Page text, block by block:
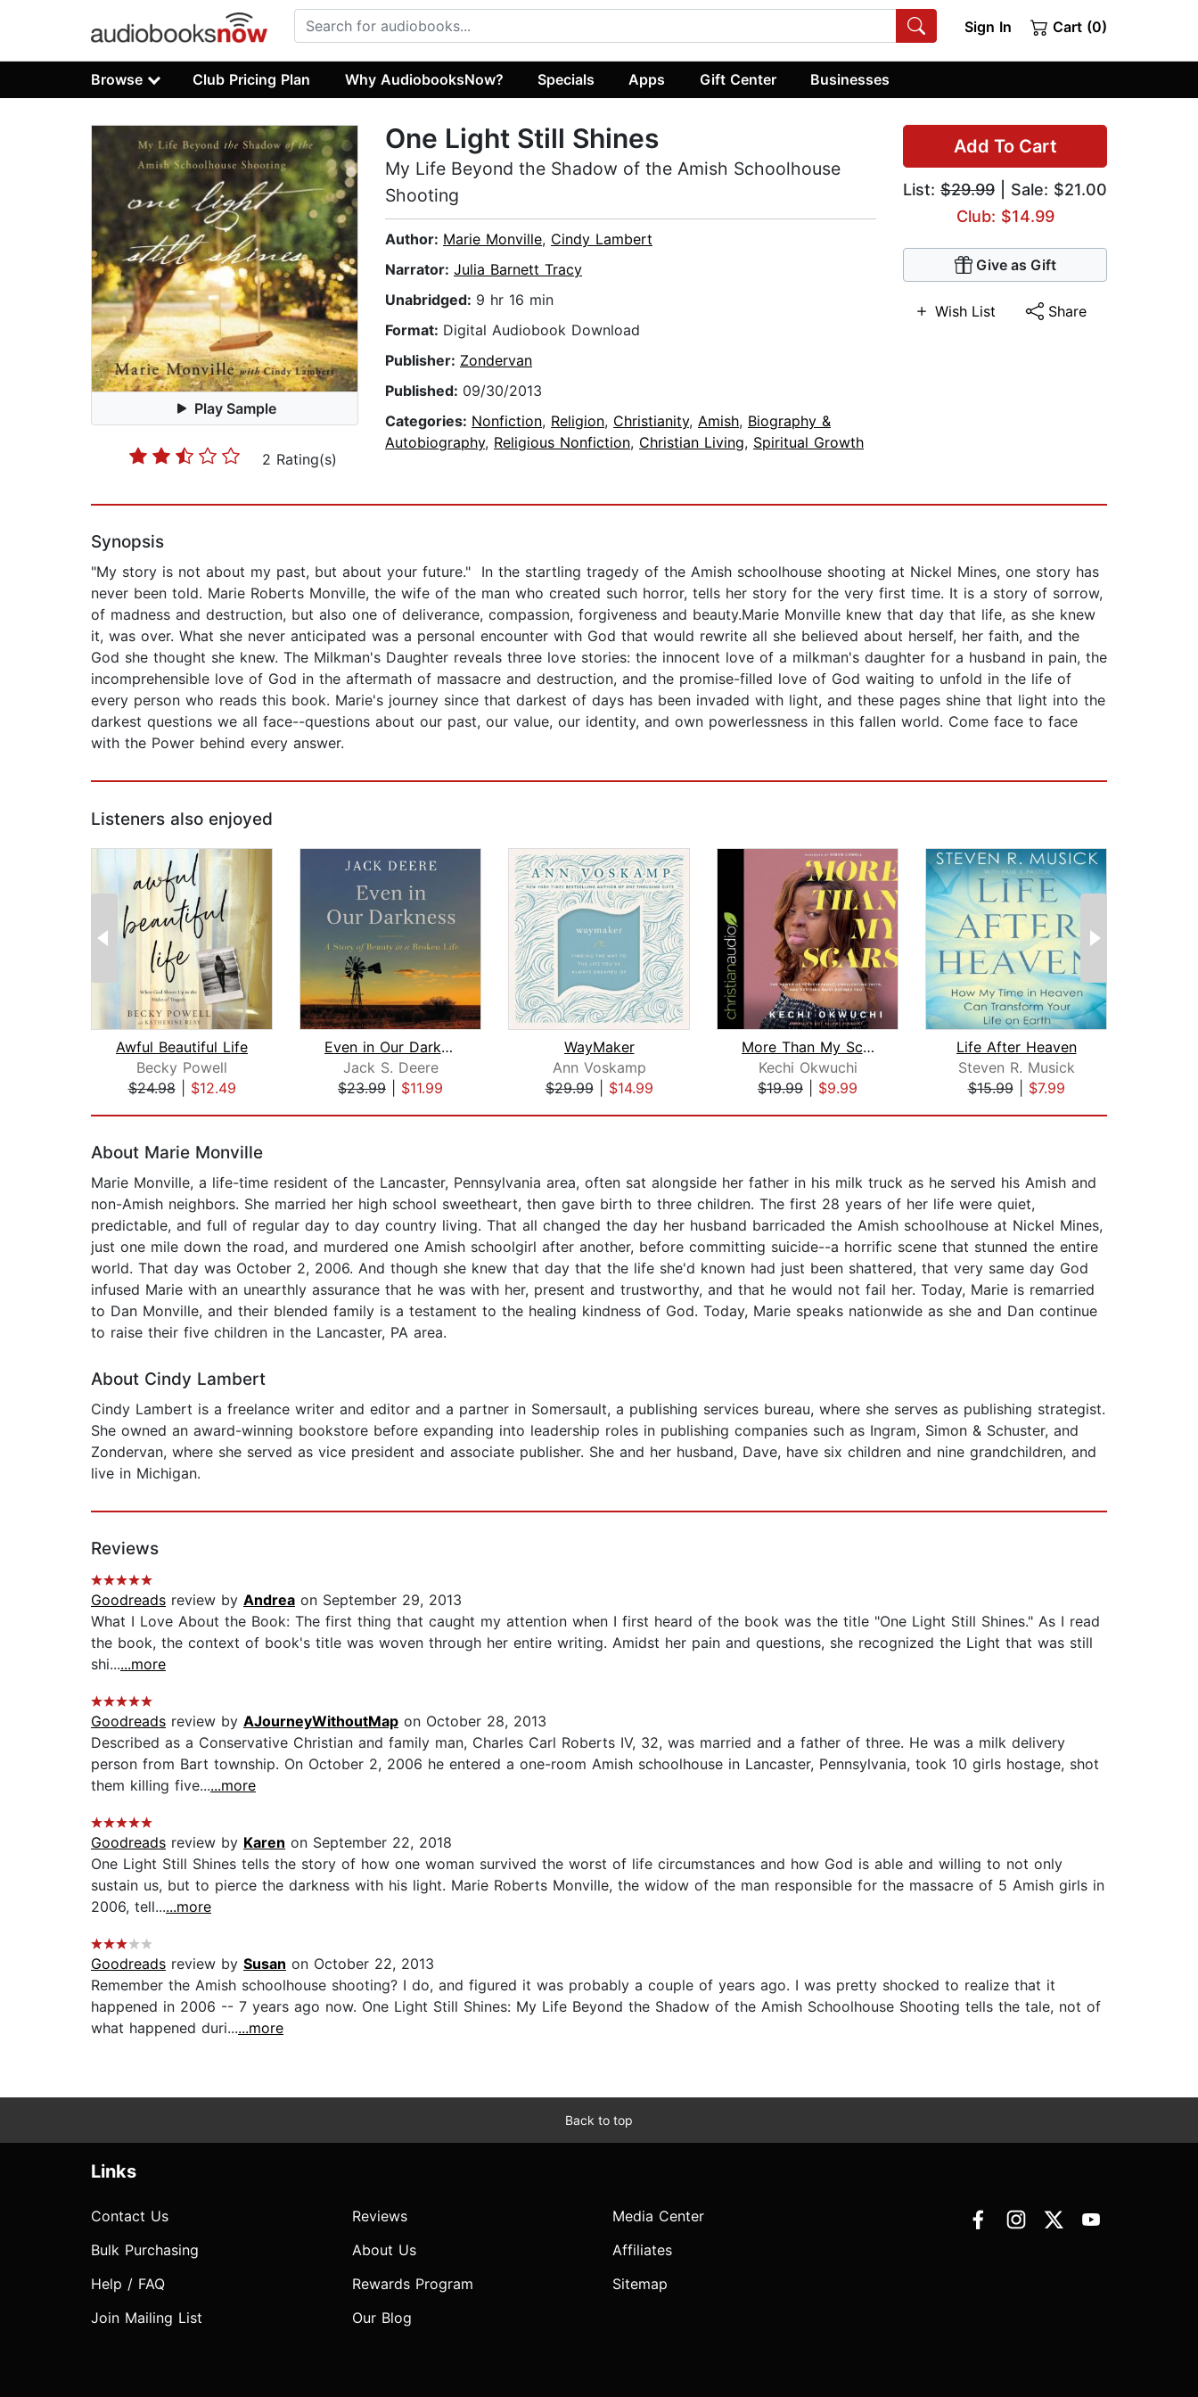
Sign In Cart (0)
Browse Club Pricing Plan Why AudiobooksNow? Specials Apps Gift Center Businesses
Play Sample
2 Rating(s)
Add To Cart
List: $29.99 | Sale: $21.00
Club: $14.99
Give as Gift
Wish List Share
One Light Still Shines
My Life Beyond the Shadow of the Amish Schoolhouse
Shooting
Author: Marie Monville, Cindy Lambert
Narrator: Julia Barnett Tracy
Unabridged: 9 hr 16 min
Format: Digital Audiobook Download
Publisher: Zondervan
Published: 09/30/2013
Categories: Nonfiction, Religion, Christianity, Amish, Biography &
Autobiography, Religious Nonfiction, Christian Living, Spiritual Growth
Synopsis
"My story is not about my past, but about your future." In the startling tragedy of the Amish schoolhouse shooting at Nickel Mines, one story has
never been told. Marie Roberts Monville, the wife of the man who created such horror, tells her story for the very first time. It is a story of sorrow,
of madness and destruction, but also one of deliverance, compassion, forgiveness and beauty.Marie Monville knew that day that life, as she knew
it, was over. What she never anticipated was a personal encounter with God that would rewrite all she believed about herself, her faith, and the
God she thought she knew. The Milkman's Daughter reveals three love stories: the innocent love of a milkman's daughter for a husband in pain, the
incomprehensible love of God in the aftermath of massacre and destruction, and the promise-filled love of God waiting to unfold in the life of
every person who reads this book. Marie's journey since that darkest of days has been invaded with light, and these pages shine that light into the
darkest questions we all face--questions about our past, our value, our identity, and own powerlessness in this fallen world. Come face to face
with the Power behind every answer.
Listeners also enjoyed
Awful Beautiful Life
Becky Powell
$24.98| $12.49
Even in Our Darkness
Jack S. Deere
$23.99
$11.99
WayMaker
Ann Voskamp
$29.99| $14.99
More Than My Scars
Kechi Okwuchi
$19.99
$9.99
Life After Heaven
Steven R. Musick
$15.99| $7.99
About Marie Monville
Marie Monville, a life-time resident of the Lancaster, Pennsylvania area, often sat alongside her father in his milk truck as he served his Amish and
non-Amish neighbors. She married her high school sweetheart, then gave birth to three children. The first 28 years of her life were quiet,
predictable, and full of regular day to day country living. That all changed the day her husband barricaded the Amish schoolhouse at Nickel Mines,
just one mile down the road, and murdered one Amish schoolgirl after another, before committing suicide--a horrific scene that stunned the entire
world. That day was October 2, 2006. And though she knew that day that the life she'd known had just been shattered, that very same day God
infused Marie with an unearthly assurance that he was with her, present and trustworthy, and that he would not fail her. Today, Marie is remarried
to Dan Monville, and their blended family is a testament to the healing kindness of God. Today, Marie speaks nationwide as she and Dan continue
to raise their five children in the Lancaster, PA area.
About Cindy Lambert
Cindy Lambert is a freelance writer and editor and a partner in Somersault, a publishing services bureau, where she serves as publishing strategist.
She owned an award-winning bookstore before expanding into leadership roles in publishing companies such as Ingram, Simon & Schuster, and
Zondervan, where she served as vice president and associate publisher. She and her husband, Dave, have six children and nine grandchildren, and
live in Michigan.
Reviews
Goodreads review by Andrea on September 29, 2013
What I Love About the Book: The first thing that caught my attention when I first heard of the book was the title "One Light Still Shines." As I read
the book, the context of book's title was woven through her entire writing. Amidst her pain and questions, she recognized the Light that was still
shi......more
Goodreads review by AJourneyWithoutMap on October 28, 2013
Described as a Conservative Christian and family man, Charles Carl Roberts IV, 32, was married and a father of three. He was a milk delivery
person from Bart township. On October 2, 2006 he entered a one-room Amish schoolhouse in Lancaster, Pennsylvania, took 10 girls hostage, shot
them killing five......more
Goodreads review by Karen on September 22, 2018
One Light Still Shines tells the story of how one woman survived the worst of life circumstances and how God is able and willing to not only
sustain us, but to pierce the darkness with his light. Marie Roberts Monville, the widow of the man responsible for the massacre of 5 Amish girls in
2006, tell......more
Goodreads review by Susan on October 22, 2013
Remember the Amish schoolhouse shooting? I do, and figured it was probably a couple of years ago. I was pretty shocked to realize that it
happened in 2006 -- 7 years ago now. One Light Still Shines: My Life Beyond the Shadow of the Amish Schoolhouse Shooting tells the tale, not of
what happened duri......more
Back to top
Links
Contact Us
Bulk Purchasing
Help / FAQ
Join Mailing List
Reviews
About Us
Rewards Program
Our Blog
Media Center
Affiliates
Sitemap